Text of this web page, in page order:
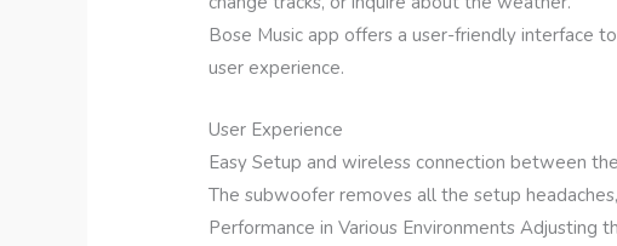
Bose Music app offers a user-friendly interface
user experience.
User Experience
Easy Setup and wireless connection between
The subwoofer removes all the setup
Performance in Various Environments Adjusting